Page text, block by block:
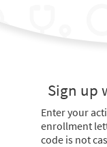
Sign up
Enter your
enrollment
code is not